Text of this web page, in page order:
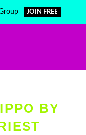
JOIN FREE
BY